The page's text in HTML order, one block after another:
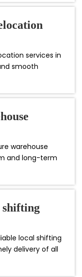
services in
smooth
warehouse
and long-term
shifting
local shifting
delivery of all